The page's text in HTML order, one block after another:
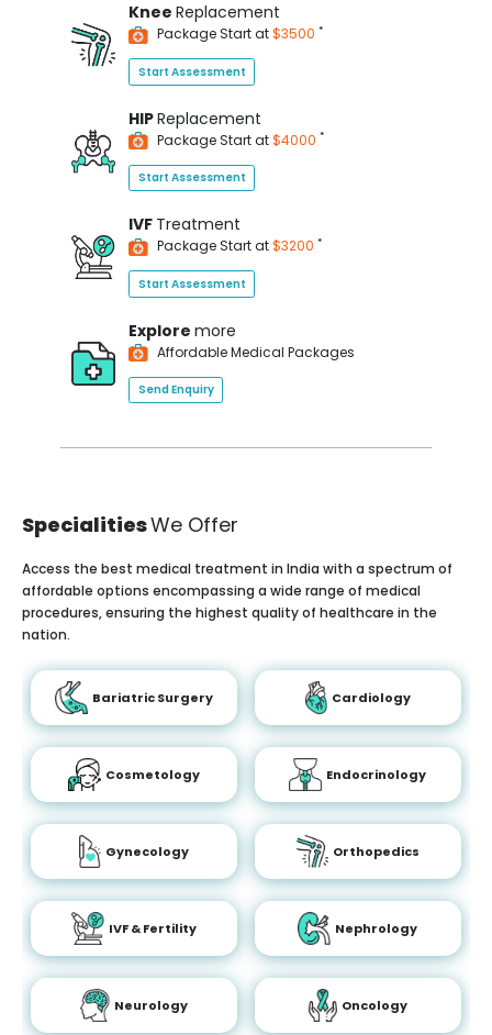
Knee Replacement
Package Start at$3500 *
Start Assessment
HIPReplacement
Package Start at$4000 *
Start Assessment
IVF Treatment
Package Start at$3200 *
Start Assessment
Explore more
Affordable Medical Packages
Send Enquiry
SpecialitiesWe Offer
Access the best medical treatment in India with a spectrum of
affordable options encompassing a wide range of medical
procedures, ensuring the highest quality of healthcare in the
nation.
Bariatric Surgery Cardiology
Cosmetology Endocrinology
Gynecology Orthopedics
IVF & Fertility Nephrology
Neurology Oncology